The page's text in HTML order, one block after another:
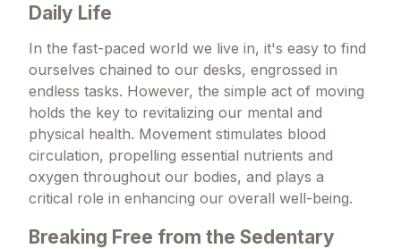
Daily Life
In the fast-paced world we live in, it's easy to find
ourselves chained to our desks, engrossed in
endless tasks. However, the simple act of moving
holds the key to revitalizing our mental and
physical health. Movement stimulates blood
circulation, propelling essential nutrients and
oxygen throughout our bodies, and plays a
critical role in enhancing our overall well-being.
Breaking Free from the Sedentary